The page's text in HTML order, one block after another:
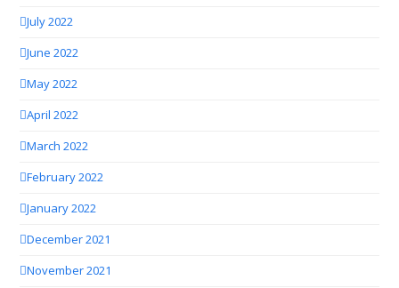
July 2022
June 2022
May 2022
April 2022
March 2022
February 2022
January 2022
December 2021
November 2021